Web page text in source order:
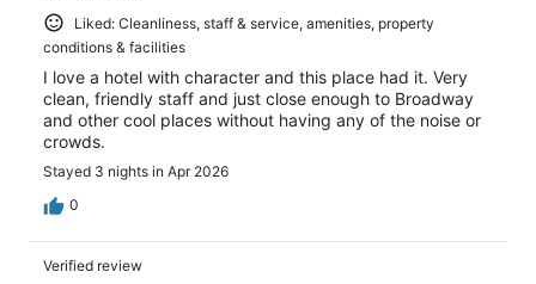
Liked: Cleanliness, staff & service, amenities, property
conditions & facilities
I love a hotel with character and this place had it. Very
clean, friendly staff and just close enough to Broadway
and other cool places without having any of the noise or
crowds.
Stayed 3 nights in Apr 2026
0
Verified review